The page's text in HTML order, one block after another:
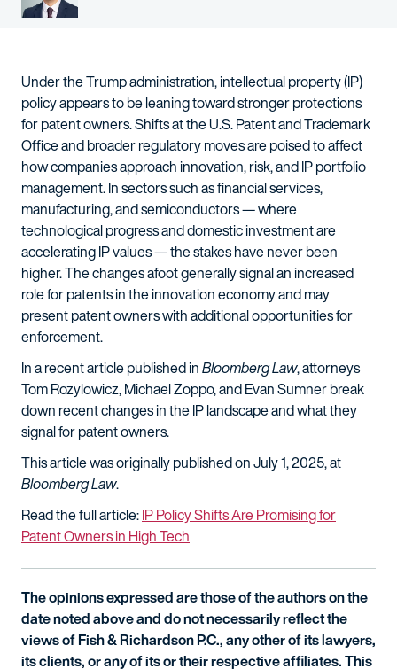
Under the Trump administration, intellectual property (IP)
policy appears to be leaning toward stronger protections
for patent owners. Shifts at the U.S. Patent and Trademark
Office and broader regulatory moves are poised to affect
how companies approach innovation, risk, and IP portfolio
management. In sectors such as financial services,
manufacturing, and semiconductors — where
technological progress and domestic investment are
accelerating IP values — the stakes have never been
higher. The changes afoot generally signal an increased
role for patents in the innovation economy and may
present patent owners with additional opportunities for
enforcement.
In a recent article published inBloomberg Law, attorneys
Tom Rozylowicz, Michael Zoppo, and Evan Sumner break
down recent changes in the IP landscape and what they
signal for patent owners.
This article was originally published on July 1, 2025, at
Bloomberg Law.
Read the full article:IP Policy Shifts Are Promising for
Patent Owners in High Tech
The opinions expressed are those of the authors on the
date noted above and do not necessarily reflect the
views of Fish & Richardson P.C., any other of its lawyers,
its clients, or any of its or their respective affiliates. This